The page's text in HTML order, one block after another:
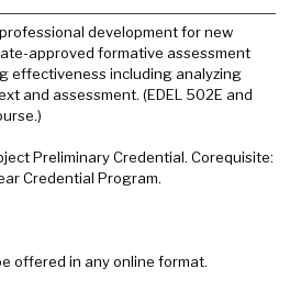
development for new
approved formative assessment
effectiveness including analyzing
and assessment. (EDEL 502E and
Preliminary Credential. Corequisite:
Credential Program.
offered in any online format.